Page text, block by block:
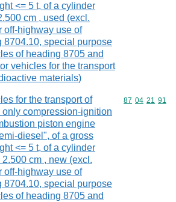
<= 5 t, of a cylinder
cm , used (excl.
off-highway use of
8704.10, special purpose
of heading 8705 and
vehicles for the transport
materials)
for the transport of
compression-ignition
piston engine
diesel", of a gross
<= 5 t, of a cylinder
cm , new (excl.
off-highway use of
8704.10, special purpose
of heading 8705 and
Commodity
87 04 21 91